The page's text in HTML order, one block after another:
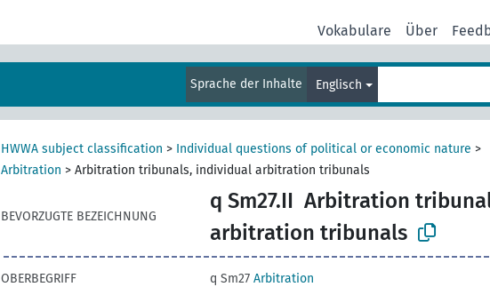
Vokabulare Über
Sprache der Inhalte Englisch
HWWA subject classification > Individual questions of political or economic nature >
Arbitration > Arbitration tribunals, individual arbitration tribunals
BEVORZUGTE BEZEICHNUNG
q Sm27.II Arbitration
arbitration tribunals
OBERBEGRIFF q Sm27 Arbitration